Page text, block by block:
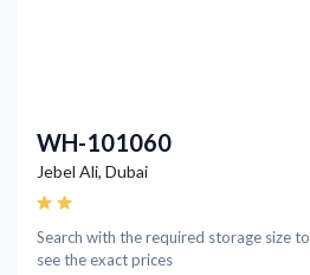
WH-101060
Jebel Ali, Dubai
Search with the required storage size to
see the exact prices